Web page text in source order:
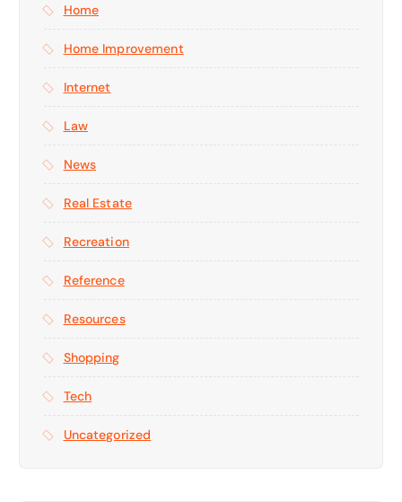
Home
Home Improvement
Internet
Law
News
Real Estate
Recreation
Reference
Resources
Shopping
Tech
Uncategorized